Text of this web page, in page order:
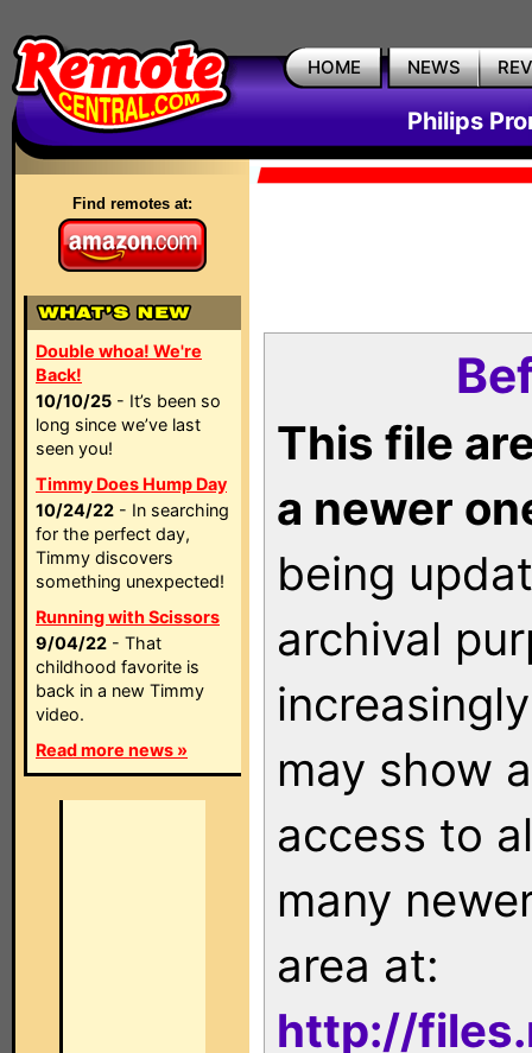
HOME NEWS
Philips
Find remotes at:
Double whoa! We're
Back!
10/10/25 - It’s been so
long since we’ve last
seen you!
Timmy Does Hump Day
10/24/22 - In searching
for the perfect day,
Timmy discovers
something unexpected!
Running with Scissors
9/04/22 - That
childhood favorite is
back in a new Timmy
video.
Read more news »
This file
a newer
being
archival
may show
access to
many
area at:
http://